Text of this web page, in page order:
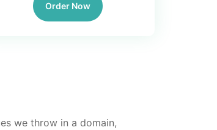
Order Now
we throw in a domain,